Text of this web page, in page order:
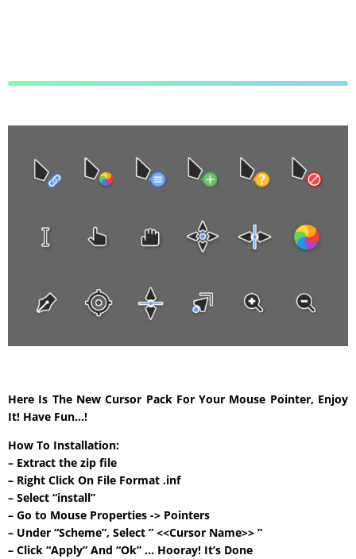
Here Is The New Cursor Pack For Your Mouse Pointer, Enjoy
It! Have Fun…!
How To Installation:
– Extract the zip file
– Right Click On File Format .inf
– Select “install”
– Go to Mouse Properties -> Pointers
– Under “Scheme”, Select ” <<Cursor Name>> ”
– Click “Apply” And “Ok” … Hooray! It’s Done